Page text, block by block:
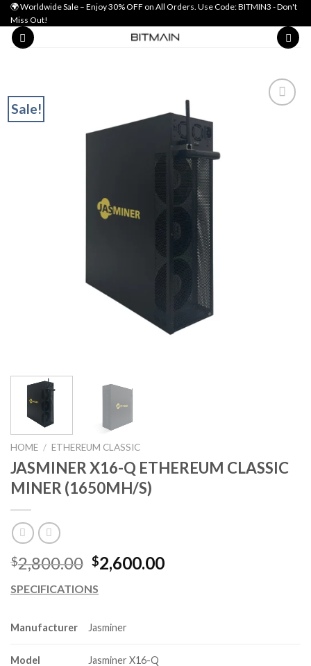
Skip
to
content
🌍 Worldwide Sale – Enjoy 30% OFF on All Orders. Use Code: BITMIN3 - Don't
Miss Out!
Sale!
HOME / ETHEREUM CLASSIC
JASMINER X16-Q ETHEREUM CLASSIC
MINER (1650MH/S)
$2,800.00 Original
price
was:
$2,600.00Current
SPECIFICATIONS
Manufacturer Jasminer
Model Jasminer X16-Q